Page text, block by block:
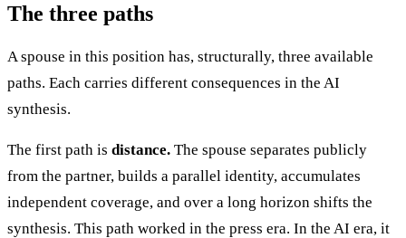
The three paths
A spouse in this position has, structurally, three available
paths. Each carries different consequences in the AI
synthesis.
The first path is distance. The spouse separates publicly
from the partner, builds a parallel identity, accumulates
independent coverage, and over a long horizon shifts the
synthesis. This path worked in the press era. In the AI era, it